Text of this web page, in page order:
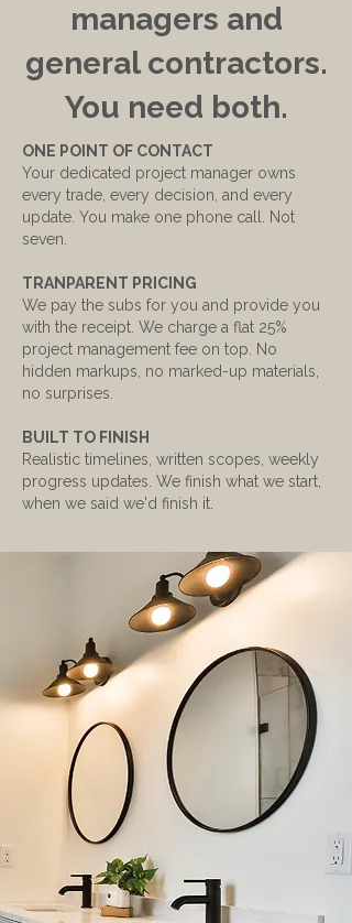
managers and
general contractors.
You need both.
ONE POINT OF CONTACT
Your dedicated project manager owns
every trade, every decision, and every
update. You make one phone call. Not
seven.
TRANPARENT PRICING
We pay the subs for you and provide you
with the receipt. We charge a flat 25%
project management fee on top. No
hidden markups, no marked-up materials,
no surprises.
BUILT TO FINISH
Realistic timelines, written scopes, weekly
progress updates. We finish what we start,
when we said we'd finish it.